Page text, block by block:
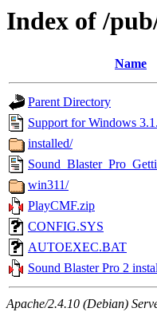
Index of /
Name
Parent Directory
Support for Windows
installed/
win311/
PlayCMF.zip
CONFIG.SYS
AUTOEXEC.BAT
Sound Blaster Pro 2
Apache/2.4.10 (Debian)